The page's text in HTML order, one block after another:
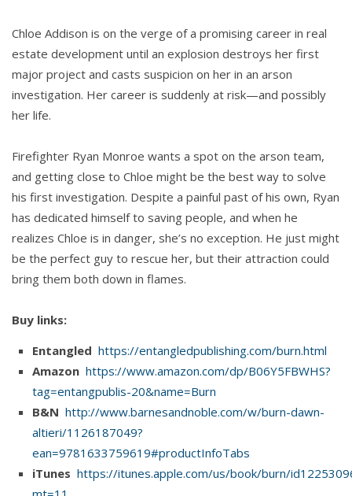
Chloe Addison is on the verge of a promising career in real
estate development until an explosion destroys her first
major project and casts suspicion on her in an arson
investigation. Her career is suddenly at risk—and possibly
her life.
Firefighter Ryan Monroe wants a spot on the arson team,
and getting close to Chloe might be the best way to solve
his first investigation. Despite a painful past of his own, Ryan
has dedicated himself to saving people, and when he
realizes Chloe is in danger, she’s no exception. He just might
be the perfect guy to rescue her, but their attraction could
bring them both down in flames.
Buy links:
Entangled https://entangledpublishing.com/burn.html
Amazon https://www.amazon.com/dp/B06Y5FBWHS?
tag=entangpublis-20&name=Burn
B&N http://www.barnesandnoble.com/w/burn-dawn-
altieri/1126187049?
ean=9781633759619#productInfoTabs
iTunes https://itunes.apple.com/us/book/burn/